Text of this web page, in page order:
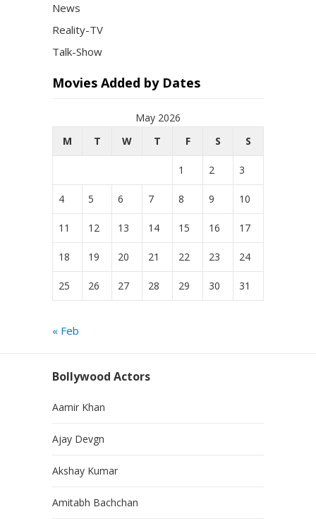
News
Reality-TV
Talk-Show
Movies Added by Dates
May 2026
M
T W T F S S
1 2 3
4 5 6 7 8 9 10
11 12 13 14 15 16 17
18 19 20 21 22 23 24
25 26 27 28 29 30 31
« Feb
Bollywood Actors
Aamir Khan
Ajay Devgn
Akshay Kumar
Amitabh Bachchan